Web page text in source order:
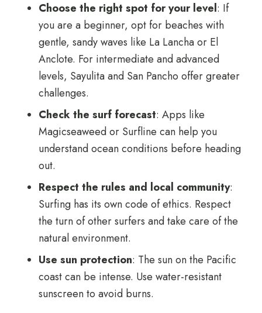
Choose the right spot for your level: If
you are a beginner, opt for beaches with
gentle, sandy waves like La Lancha or El
Anclote. For intermediate and advanced
levels, Sayulita and San Pancho offer greater
challenges.
Check the surf forecast: Apps like
Magicseaweed or Surfline can help you
understand ocean conditions before heading
out.
Respect the rules and local community:
Surfing has its own code of ethics. Respect
the turn of other surfers and take care of the
natural environment.
Use sun protection: The sun on the Pacific
coast can be intense. Use water-resistant
sunscreen to avoid burns.